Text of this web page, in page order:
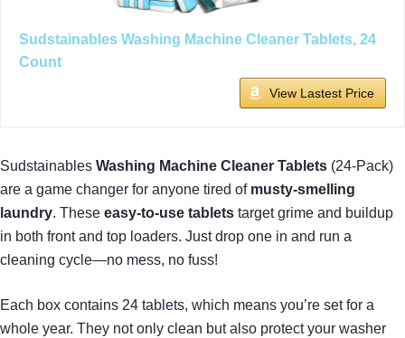
Sudstainables Washing Machine Cleaner Tablets, 24
Count
View Lastest Price
Sudstainables Washing Machine Cleaner Tablets (24-Pack)
are a game changer for anyone tired of musty-smelling
laundry. These easy-to-use tablets target grime and buildup
in both front and top loaders. Just drop one in and run a
cleaning cycle—no mess, no fuss!
Each box contains 24 tablets, which means you’re set for a
whole year. They not only clean but also protect your washer